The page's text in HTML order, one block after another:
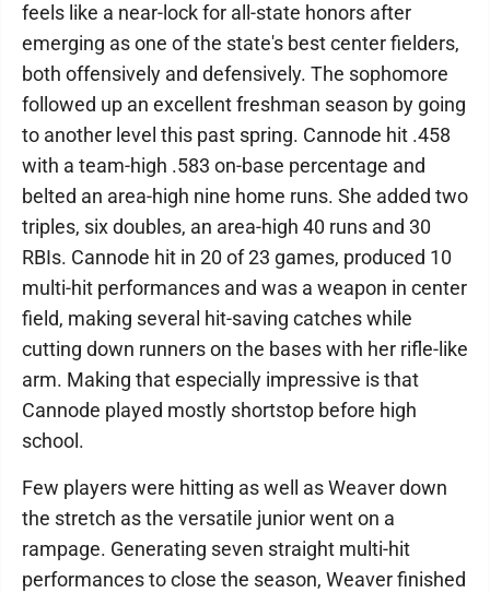
feels like a near-lock for all-state honors after
emerging as one of the state's best center fielders,
both offensively and defensively. The sophomore
followed up an excellent freshman season by going
to another level this past spring. Cannode hit .458
with a team-high .583 on-base percentage and
belted an area-high nine home runs. She added two
triples, six doubles, an area-high 40 runs and 30
RBIs. Cannode hit in 20 of 23 games, produced 10
multi-hit performances and was a weapon in center
field, making several hit-saving catches while
cutting down runners on the bases with her rifle-like
arm. Making that especially impressive is that
Cannode played mostly shortstop before high
school.
Few players were hitting as well as Weaver down
the stretch as the versatile junior went on a
rampage. Generating seven straight multi-hit
performances to close the season, Weaver finished